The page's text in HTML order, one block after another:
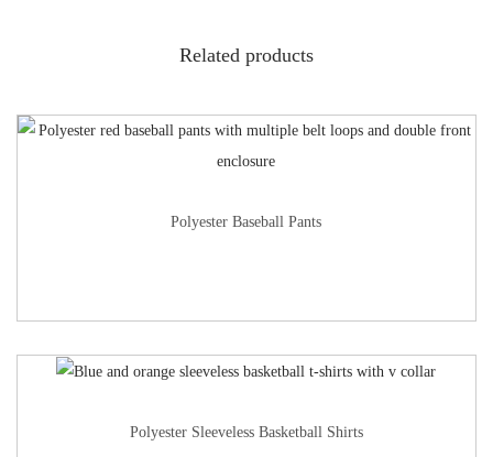
Related products
Polyester Baseball Pants
Polyester Sleeveless Basketball Shirts